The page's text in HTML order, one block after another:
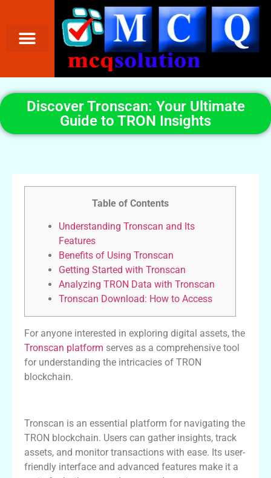
Discover Tronscan: Your Ultimate
Guide to TRON Insights
Table of Contents
Understanding Tronscan and Its
Features
Benefits of Using Tronscan
Getting Started with Tronscan
Analyzing TRON Data with Tronscan
Tronscan Download: How to Access
For anyone interested in exploring digital assets, the
Tronscan platform serves as a comprehensive tool
for understanding the intricacies of TRON
blockchain.
Tronscan is an essential platform for navigating the
TRON blockchain. Users can gather insights, track
assets, and monitor transactions with ease. Its user-
friendly interface and advanced features make it a